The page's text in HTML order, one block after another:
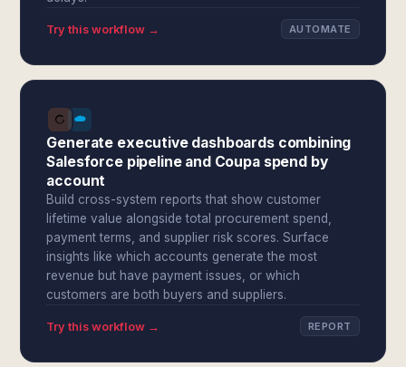
Try this workflow → AUTOMATE
Generate executive dashboards combining
Salesforce pipeline and Coupa spend by
account
Build cross-system reports that show customer
lifetime value alongside total procurement spend,
payment terms, and supplier risk scores. Surface
insights like which accounts generate the most
revenue but have payment issues, or which
customers are both buyers and suppliers.
Try this workflow → REPORT